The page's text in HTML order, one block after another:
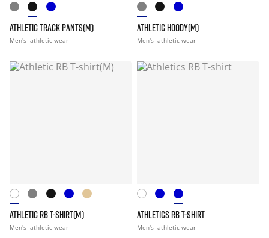
ATHLETIC TRACK PANTS(M)
Men's athletic wear
ATHLETIC HOODY(M)
Men's athletic wear
ATHLETIC RB T-SHIRT(M)
Men's athletic wear
ATHLETICS RB T-SHIRT
Men's athletic wear